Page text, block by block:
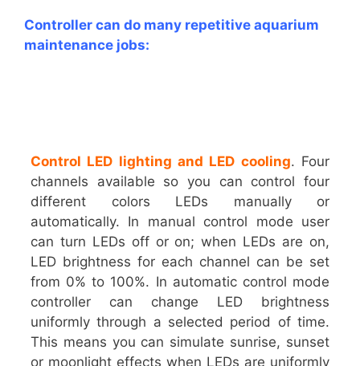
Controller can do many repetitive aquarium
maintenance jobs:
Control LED lighting and LED cooling. Four
channels available so you can control four
different colors LEDs manually or
automatically. In manual control mode user
can turn LEDs off or on; when LEDs are on,
LED brightness for each channel can be set
from 0% to 100%. In automatic control mode
controller can change LED brightness
uniformly through a selected period of time.
This means you can simulate sunrise, sunset
or moonlight effects when LEDs are uniformly